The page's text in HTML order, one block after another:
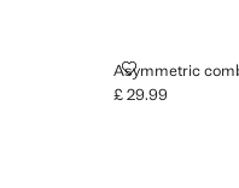
Asymmetric
ASYMMETRIC
Current price [£
£ 29.99